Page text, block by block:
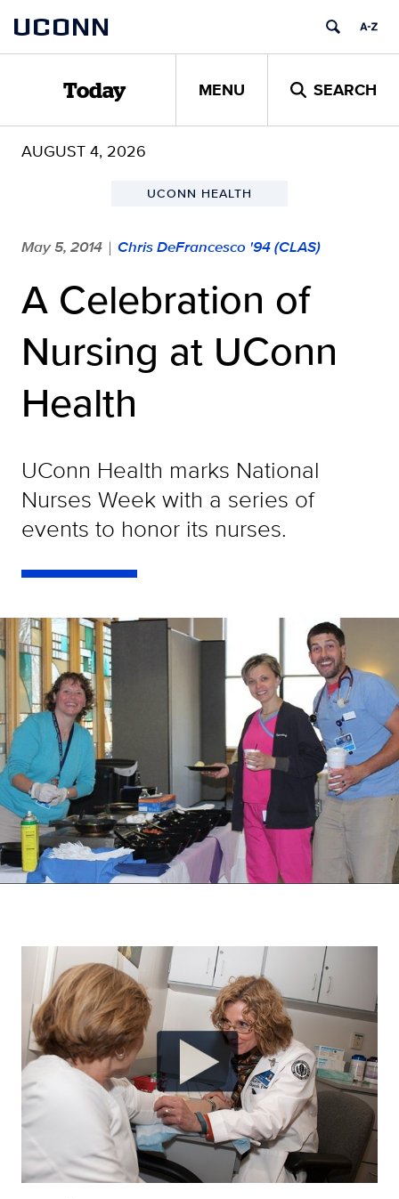
content
UCONN
Today MENU SEARCH
AUGUST 4, 2026
UCONN HEALTH
May 5, 2014 | Chris DeFrancesco '94 (CLAS)
A Celebration of
Nursing at UConn
Health
UConn Health marks National
Nurses Week with a series of
events to honor its nurses.